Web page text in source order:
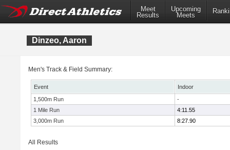
Meet
Results
Upcoming
Meets
Dinzeo, Aaron
Men's Track & Field Summary:
Event
Indoor
1,500m Run
-
1 Mile Run
4:11.55
3,000m Run
8:27.90
All Results